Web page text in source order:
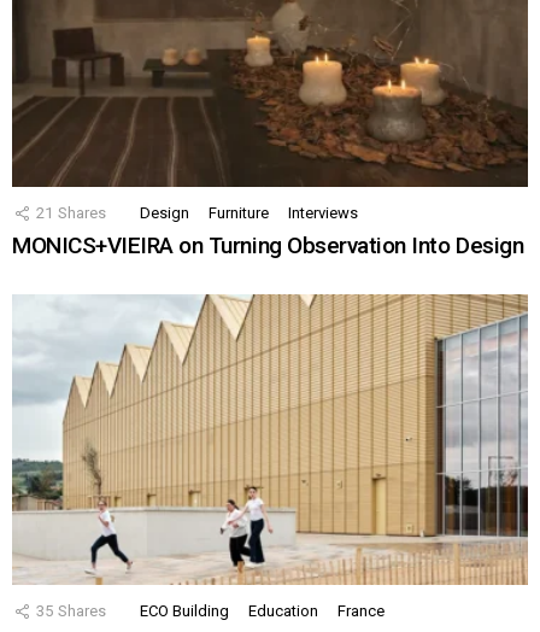
21 Shares Design Furniture Interviews
MONICS+VIEIRA on Turning Observation Into Design
35 Shares ECO Building Education France